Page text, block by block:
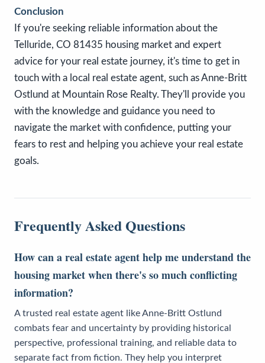
Conclusion
If you're seeking reliable information about the
Telluride, CO 81435 housing market and expert
advice for your real estate journey, it's time to get in
touch with a local real estate agent, such as Anne-Britt
Ostlund at Mountain Rose Realty. They'll provide you
with the knowledge and guidance you need to
navigate the market with confidence, putting your
fears to rest and helping you achieve your real estate
goals.
Frequently Asked Questions
How can a real estate agent help me understand the
housing market when there's so much conflicting
information?
A trusted real estate agent like Anne-Britt Ostlund
combats fear and uncertainty by providing historical
perspective, professional training, and reliable data to
separate fact from fiction. They help you interpret